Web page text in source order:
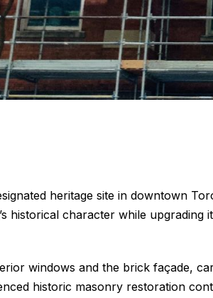
heritage site in downtown
historical character while upgrading
windows and the brick façade,
historic masonry restoration